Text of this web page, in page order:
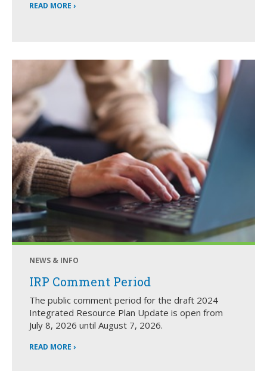
READ MORE ›
NEWS & INFO
IRP Comment Period
The public comment period for the draft 2024
Integrated Resource Plan Update is open from
July 8, 2026 until August 7, 2026.
READ MORE ›